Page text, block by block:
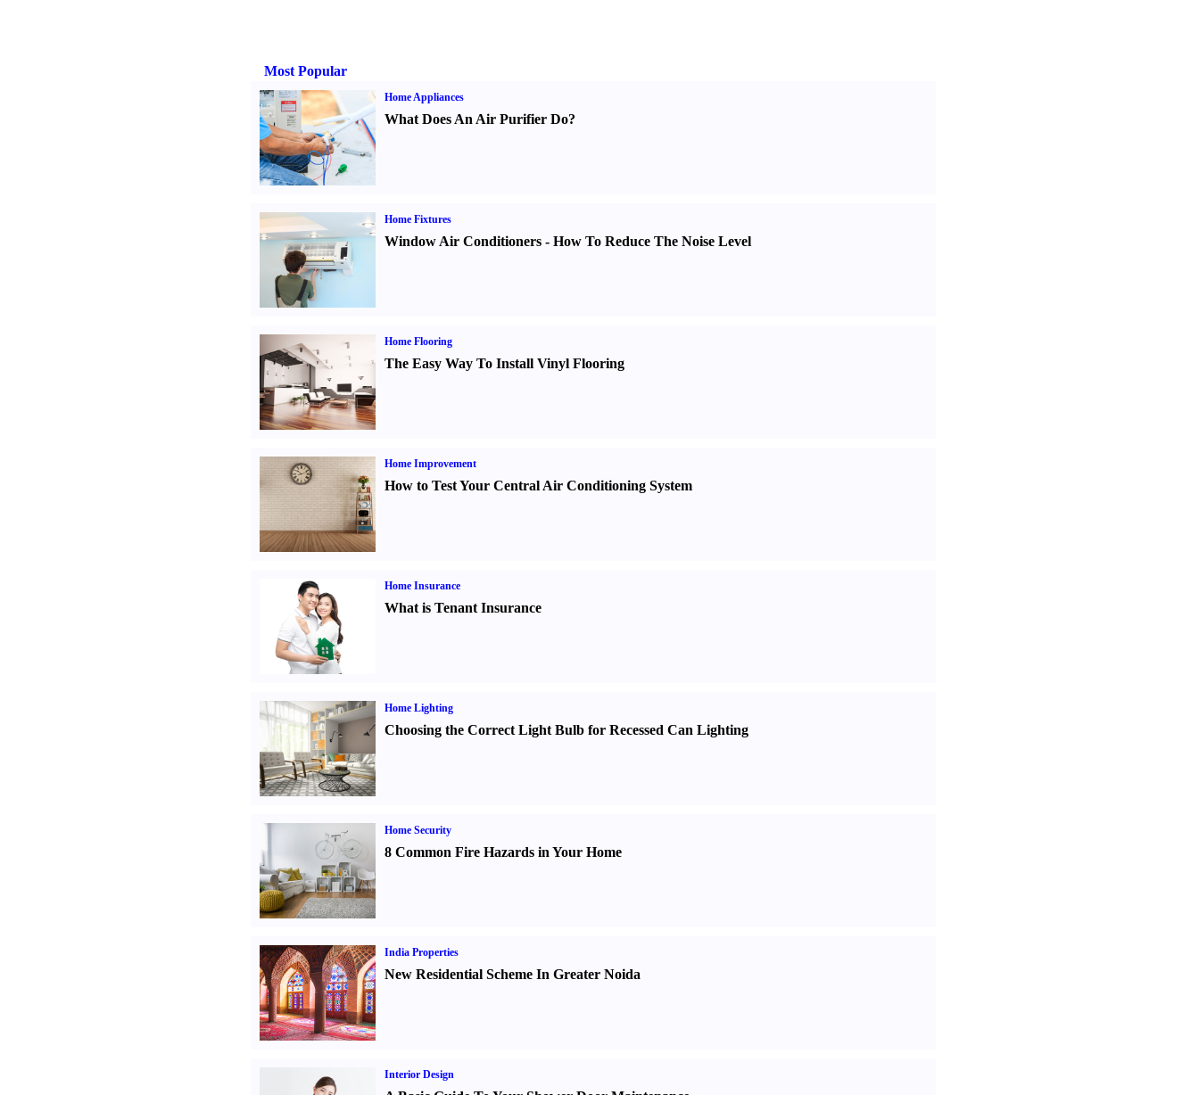
Most Popular
Home Appliances
What Does An Air Purifier Do?
Home Fixtures
Window Air Conditioners- How To Reduce The Noise Level
Home Flooring
The Easy Way To Install Vinyl Flooring
Home Improvement
How to Test Your Central Air Conditioning System
Home Insurance
What is Tenant Insurance
Home Lighting
Choosing the Correct Light Bulb for Recessed Can Lighting
Home Security
8 Common Fire Hazards in Your Home
India Properties
New Residential Scheme In Greater Noida
Interior Design